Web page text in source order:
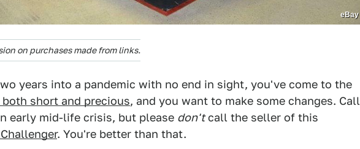
eBay
on purchases made from links.
years into a pandemic with no end in sight, you've come to the
short and precious, and you want to make some changes. Call
early mid-life crisis, but please don'tcall the seller of this
. You're better than that.